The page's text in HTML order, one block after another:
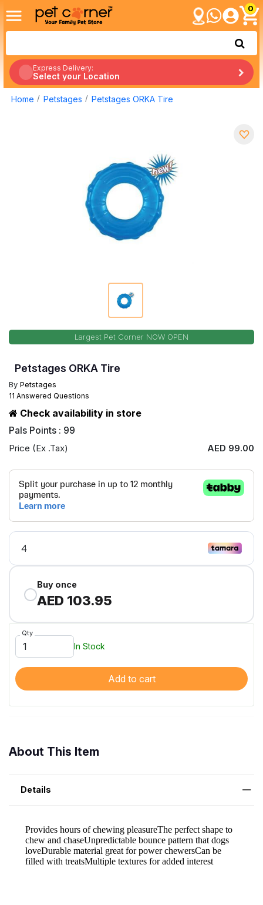
0
Express Delivery:
Select your Location
Home Petstages Petstages ORKA Tire
Largest Pet Corner NOW OPEN
Petstages ORKA Tire
By Petstages
11 Answered Questions
Check availability in store
Pals Points : 99
Price (Ex .Tax) AED 99.00
Buy once
AED 103.95
Qty
In Stock
Add to cart
About This Item
Details